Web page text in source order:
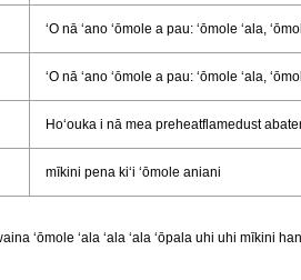
ʻO nā ʻano ʻōmole a pau: ʻōmole ʻala,
ʻO nā ʻano ʻōmole a pau: ʻōmole ʻala,
Hoʻouka i nā mea preheatflamedust
mīkini pena kiʻi ʻōmole aniani